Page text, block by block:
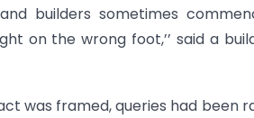
builders sometimes
on the wrong foot,’’ said a
was framed, queries had been